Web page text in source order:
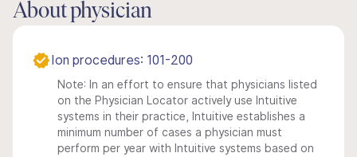
About physician
Ion procedures: 101-200
Note: In an effort to ensure that physicians listed
on the Physician Locator actively use Intuitive
systems in their practice, Intuitive establishes a
minimum number of cases a physician must
perform per year with Intuitive systems based on